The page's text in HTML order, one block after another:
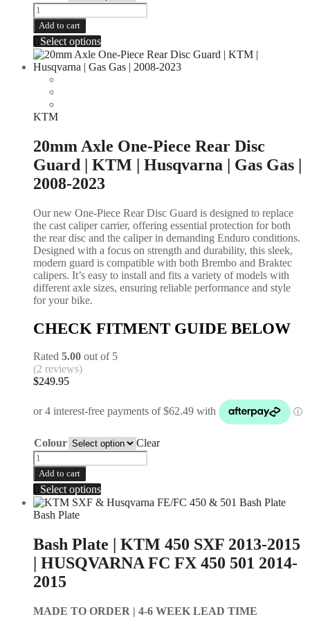
Add to cart
Select options
KTM
20mm Axle One-Piece Rear Disc
Guard | KTM | Husqvarna | Gas Gas |
2008-2023
Our new One-Piece Rear Disc Guard is designed to replace
the cast caliper carrier, offering essential protection for both
the rear disc and the caliper in demanding Enduro conditions.
Designed with a focus on strength and durability, this sleek,
modern guard is compatible with both Brembo and Braktec
calipers. It’s easy to install and fits a variety of models with
different axle sizes, ensuring reliable performance and style
for your bike.
CHECK FITMENT GUIDE BELOW
Rated 5.00 out of 5
(2 reviews)
$249.95
Colour Clear
Add to cart
Select options
Bash Plate
Bash Plate | KTM 450 SXF 2013-2015
| HUSQVARNA FC FX 450 501 2014-
2015
MADE TO ORDER | 4-6 WEEK LEAD TIME